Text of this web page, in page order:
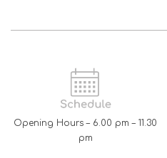
Opening Hours – 6.00 pm – 11.30
pm